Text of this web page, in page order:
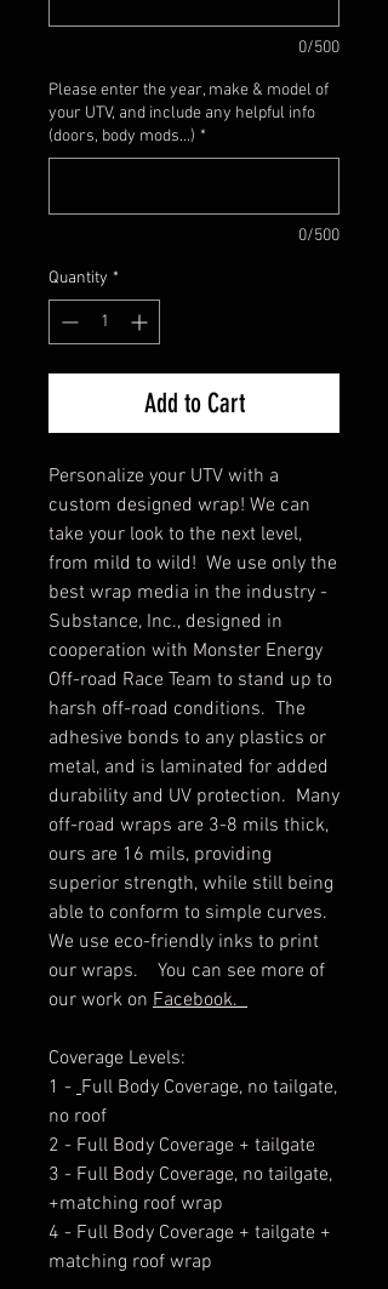
0/500
Please enter the year, make & model of
your UTV, and include any helpful info
(doors, body mods...) *
0/500
Quantity *
Add to Cart
Personalize your UTV with a
custom designed wrap! We can
take your look to the next level,
from mild to wild! We use only the
best wrap media in the industry -
Substance, Inc., designed in
cooperation with Monster Energy
Off-road Race Team to stand up to
harsh off-road conditions. The
adhesive bonds to any plastics or
metal, and is laminated for added
durability and UV protection. Many
off-road wraps are 3-8 mils thick,
ours are 16 mils, providing
superior strength, while still being
able to conform to simple curves.
We use eco-friendly inks to print
our wraps. You can see more of
our work on Facebook.
Coverage Levels:
1 - Full Body Coverage, no tailgate,
no roof
2 - Full Body Coverage + tailgate
3 - Full Body Coverage, no tailgate,
+matching roof wrap
4 - Full Body Coverage + tailgate +
matching roof wrap